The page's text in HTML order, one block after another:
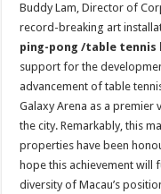
Buddy Lam, Director of
record-breaking art
ping-pong/table tennis
support for the
advancement of table
Galaxy Arena as a
the city. Remarkably, this
properties have been
hope this achievement
diversity of Macau’s